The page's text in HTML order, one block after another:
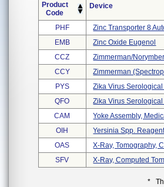
Product
Code
Device
PHF
Zinc Transporter 8
EMB
Zinc Oxide Eugenol
CCZ
Zimmerman/
CCY
Zimmerman
PYS
Zika Virus
QFO
Zika Virus
CAM
Yoke Assembly,
OIH
Yersinia Spp.
OAS
X-Ray, Tomography,
SFV
X-Ray, Computed
*